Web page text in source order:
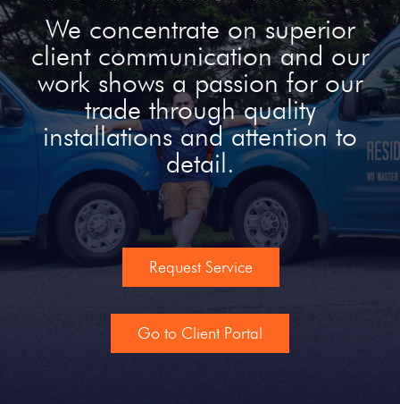
We concentrate on superior
client communication and our
work shows a passion for our
trade through quality
installations and attention to
detail.
Request Service
Go to Client Portal